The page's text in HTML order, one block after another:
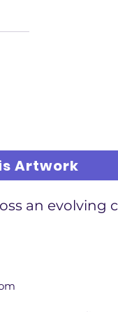
Artwork
an evolving